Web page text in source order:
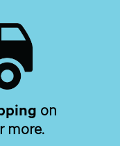
on
more.